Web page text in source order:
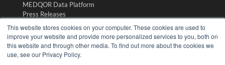
This website stores cookies on your computer. These cookies are used to
improve your website and provide more personalized services to you, both on
this website and through other media. To find out more about the cookies we
use, see our Privacy Policy.
MEDQOR Data Platform
Press Releases
KEY RESOURCES
Digital Edition